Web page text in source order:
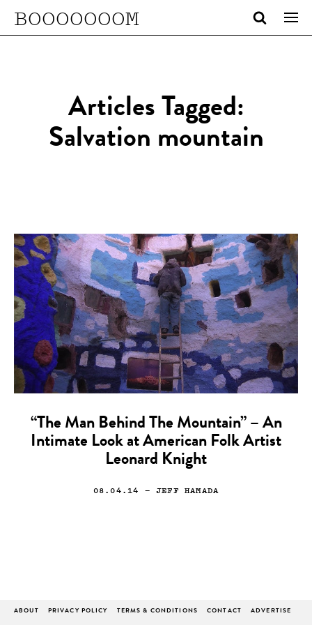
BOOOOOOOM
Articles Tagged:
Salvation mountain
“The Man Behind The Mountain” – An
Intimate Look at American Folk Artist
Leonard Knight
08.04.14 — JEFF HAMADA
ABOUT PRIVACY POLICY TERMS & CONDITIONS CONTACT ADVERTISE